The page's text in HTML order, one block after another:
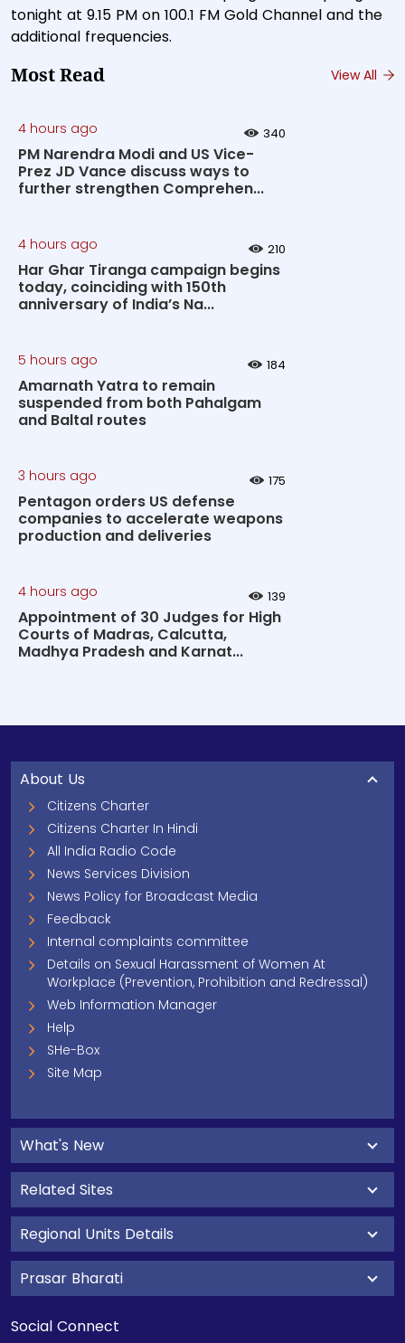
tonight at 9.15 PM on 100.1 FM Gold Channel and the
additional frequencies.
Most Read View All
4 hours ago 340
PM Narendra Modi and US Vice-
Prez JD Vance discuss ways to
further strengthen Comprehen...
4 hours ago 210
Har Ghar Tiranga campaign begins
today, coinciding with 150th
anniversary of India’s Na...
5 hours ago 184
Amarnath Yatra to remain
suspended from both Pahalgam
and Baltal routes
3 hours ago 175
Pentagon orders US defense
companies to accelerate weapons
production and deliveries
4 hours ago 139
Appointment of 30 Judges for High
Courts of Madras, Calcutta,
Madhya Pradesh and Karnat...
About Us
Citizens Charter
Citizens Charter In Hindi
All India Radio Code
News Services Division
News Policy for Broadcast Media
Feedback
Internal complaints committee
Details on Sexual Harassment of Women At
Workplace (Prevention, Prohibition and Redressal)
Web Information Manager
Help
SHe-Box
Site Map
What's New
Related Sites
Regional Units Details
Prasar Bharati
Social Connect